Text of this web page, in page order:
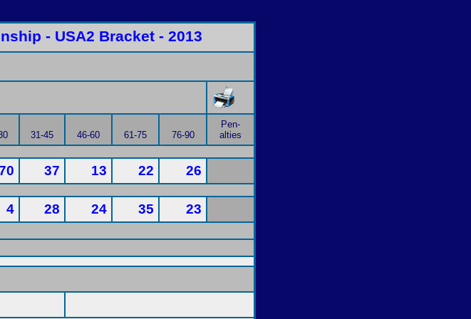
- USA2 Bracket - 2013
31-45 46-60 61-75 76-90
Pen-
alties
37 13 22 26
4 28 24 35 23